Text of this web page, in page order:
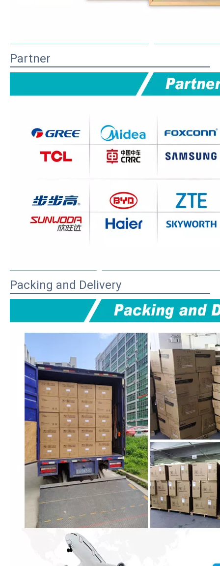
Partner
Packing and Delivery